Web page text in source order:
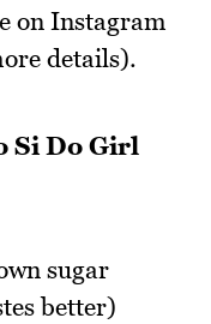
on Instagram
details).
Si Do Girl
sugar
better)